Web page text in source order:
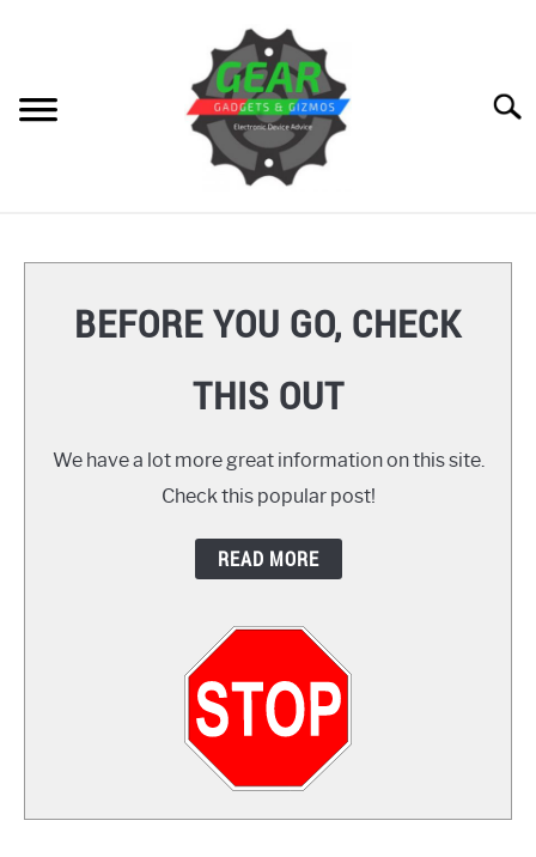
HOW TO
BEFORE YOU GO, CHECK
THIS OUT
We have a lot more great information on this site.
Check this popular post!
READ MORE